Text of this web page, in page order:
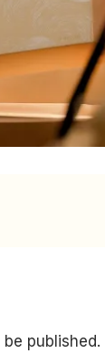
published.